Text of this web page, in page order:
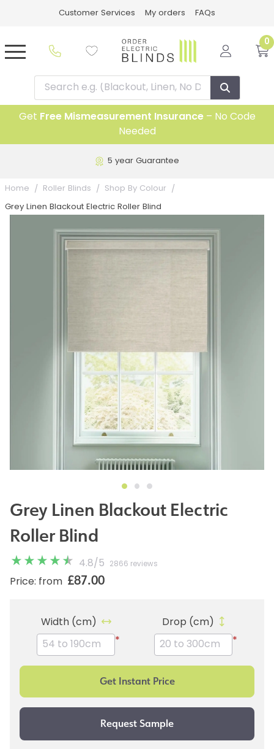
Customer Services My orders FAQs
0
Get Free Mismeasurement Insurance– No Code
Needed
5 year Guarantee
Home Roller Blinds Shop By Colour
Grey Linen Blackout Electric Roller Blind
Grey Linen Blackout Electric
Roller Blind
4.8/ 5 2866 reviews
Price: from £87.00
Width (cm)
*
Drop (cm)
*